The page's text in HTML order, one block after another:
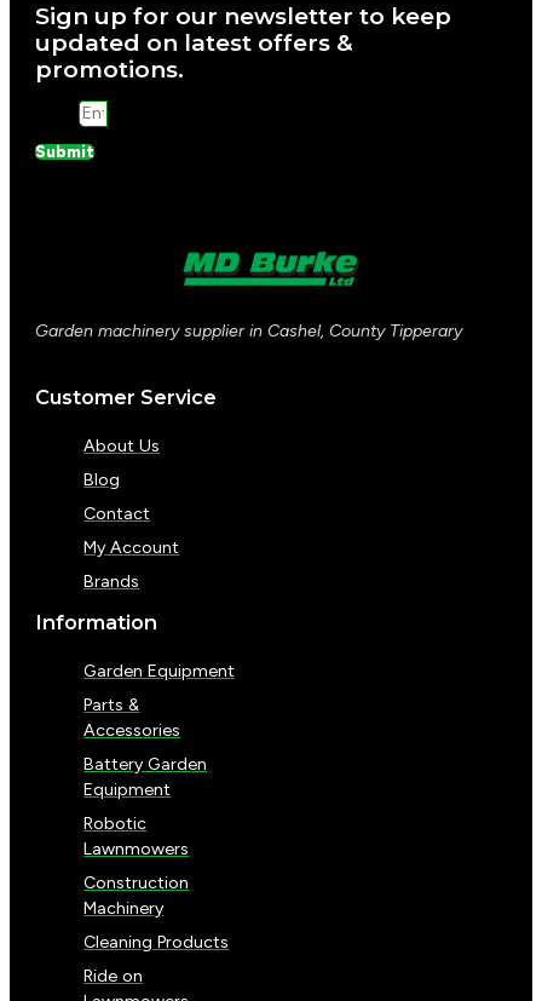
Sign up for our newsletter to keep
updated on latest offers &
promotions.
Submit
Garden machinery supplier in Cashel, County Tipperary
Customer Service
About Us
Blog
Contact
My Account
Brands
Information
Garden Equipment
Parts &
Accessories
Battery Garden
Equipment
Robotic
Lawnmowers
Construction
Machinery
Cleaning Products
Ride on